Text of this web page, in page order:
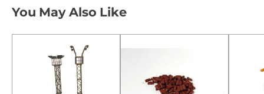
You May Also Like